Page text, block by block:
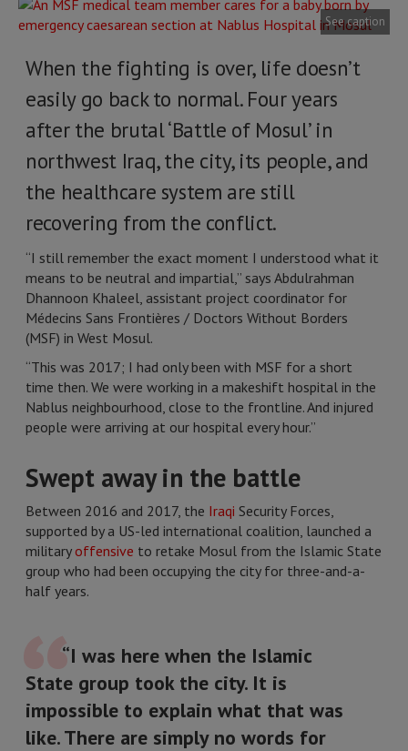
See caption
When the fighting is over, life doesn’t
easily go back to normal. Four years
after the brutal ‘Battle of Mosul’ in
northwest Iraq, the city, its people, and
the healthcare system are still
recovering from the conflict.
“I still remember the exact moment I understood what it
means to be neutral and impartial,” says Abdulrahman
Dhannoon Khaleel, assistant project coordinator for
Médecins Sans Frontières / Doctors Without Borders
(MSF) in West Mosul.
“This was 2017; I had only been with MSF for a short
time then. We were working in a makeshift hospital in the
Nablus neighbourhood, close to the frontline. And injured
people were arriving at our hospital every hour.”
Swept away in the battle
Between 2016 and 2017, the Iraqi Security Forces,
supported by a US-led international coalition, launched a
militaryoffensive to retake Mosul from the Islamic State
group who had been occupying the city for three-and-a-
half years.
“I was here when the Islamic
State group took the city. It is
impossible to explain what that was
like. There are simply no words for